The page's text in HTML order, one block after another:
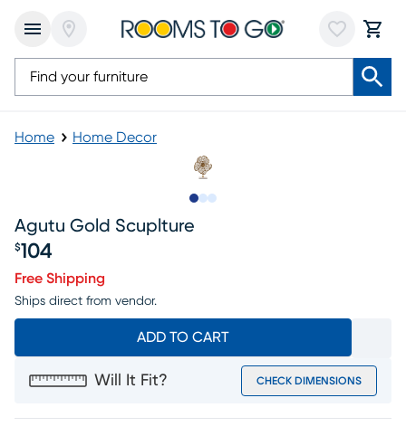
Home Home Decor
Agutu Gold Scuplture
Price $104
$104
Free Shipping
Ships direct from vendor.
ADD TO CART
Will It Fit? CHECK DIMENSIONS